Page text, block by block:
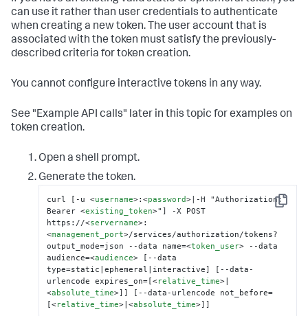
can use it rather than user credentials to authenticate
when creating a new token. The user account that is
associated with the token must satisfy the previously-
described criteria for token creation.
You cannot configure interactive tokens in any way.
See "Example API calls" later in this topic for examples on
token creation.
Open a shell prompt.
Generate the token.
Copy
curl [-u <username>:<password>|-H "Authorization:
Bearer <existing_token>"] -X POST
https://<servername>:
<management_port>/services/authorization/tokens?
output_mode=json --data name=<token_user> --data
audience=<audience> [--data
type=static|ephemeral|interactive] [--data-
urlencode expires_on=[<relative_time>|
<absolute_time>]] [--data-urlencode not_before=
[<relative_time>|<absolute_time>]]